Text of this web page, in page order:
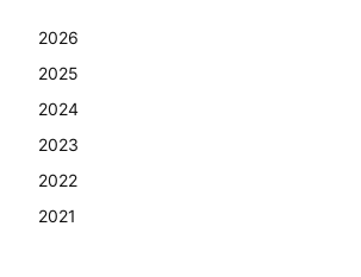
2026
2025
2024
2023
2022
2021